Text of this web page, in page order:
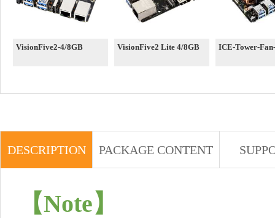
VisionFive2-4/8GB VisionFive2 Lite 4/8GB ICE-Tower-
DESCRIPTION PACKAGE CONTENT
【Note】